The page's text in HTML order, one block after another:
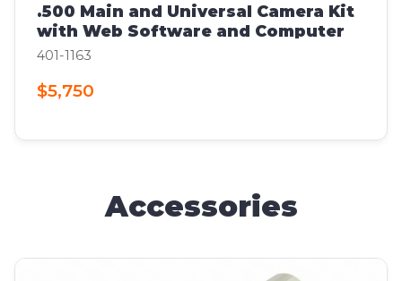
.500 Main and Universal Camera Kit
with Web Software and Computer
401-1163
$5,750
Accessories